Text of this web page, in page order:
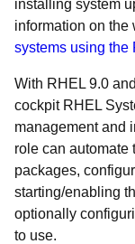
installing system
information on the
systems using the
With RHEL 9.0
cockpit RHEL
management and
role can automate
packages,
starting/enabling
optionally
to use.